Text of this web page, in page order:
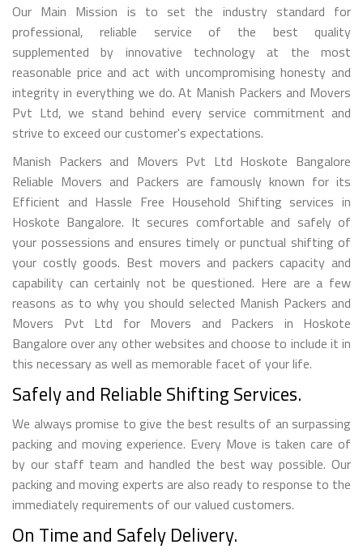
Our Main Mission is to set the industry standard for
professional, reliable service of the best quality
supplemented by innovative technology at the most
reasonable price and act with uncompromising honesty and
integrity in everything we do. At Manish Packers and Movers
Pvt Ltd, we stand behind every service commitment and
strive to exceed our customer's expectations.
Manish Packers and Movers Pvt Ltd Hoskote Bangalore
Reliable Movers and Packers are famously known for its
Efficient and Hassle Free Household Shifting services in
Hoskote Bangalore. It secures comfortable and safely of
your possessions and ensures timely or punctual shifting of
your costly goods. Best movers and packers capacity and
capability can certainly not be questioned. Here are a few
reasons as to why you should selected Manish Packers and
Movers Pvt Ltd for Movers and Packers in Hoskote
Bangalore over any other websites and choose to include it in
this necessary as well as memorable facet of your life.
Safely and Reliable Shifting Services.
We always promise to give the best results of an surpassing
packing and moving experience. Every Move is taken care of
by our staff team and handled the best way possible. Our
packing and moving experts are also ready to response to the
immediately requirements of our valued customers.
On Time and Safely Delivery.